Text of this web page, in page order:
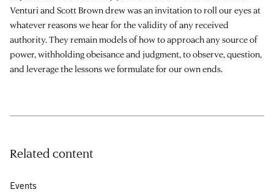
Venturi and Scott Brown drew was an invitation to roll our eyes at
whatever reasons we hear for the validity of any received
authority. They remain models of how to approach any source of
power, withholding obeisance and judgment, to observe, question,
and leverage the lessons we formulate for our own ends.
Related content
Events